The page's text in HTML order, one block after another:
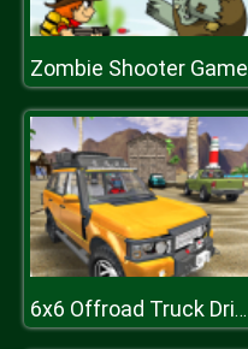
Zombie Shooter Game
6x6 Offroad Truck Driving Sim 2018